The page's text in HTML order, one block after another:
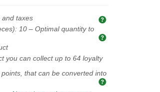
and taxes
10– Optimal quantity to
you can collect up to 64loyalty
that can be converted into